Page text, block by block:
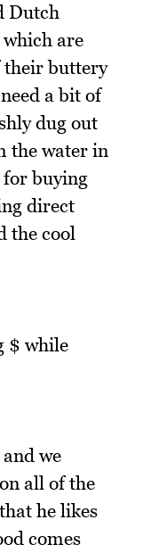
Dutch
are
their buttery
a bit of
dug out
the water in
for buying
direct
the cool
we
all of the
he likes
comes